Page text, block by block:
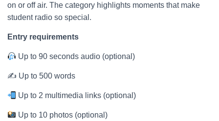
on or off air. The category highlights moments that make
student radio so special.
Entry requirements
Up to 90 seconds audio (optional)
✍ Up to 500 words
Up to 2 multimedia links (optional)
Up to 10 photos (optional)